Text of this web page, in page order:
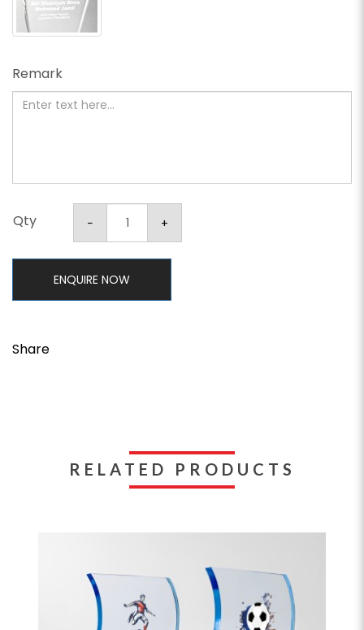
Remark
Qty
ENQUIRE NOW
Share
RELATED PRODUCTS